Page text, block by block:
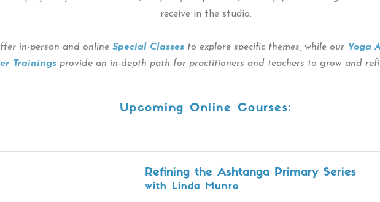
receive in the studio.
in-person and online Special Classesto explore specific themes, while our Yoga
Trainingsprovide an in-depth path for practitioners and teachers to grow and
Upcoming Online Courses:
Refining the Ashtanga Primary Series
with Linda Munro